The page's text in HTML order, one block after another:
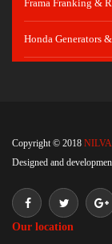
Frama Franking &
Honda Generators
Copyright © 2018
Designed and
Our location